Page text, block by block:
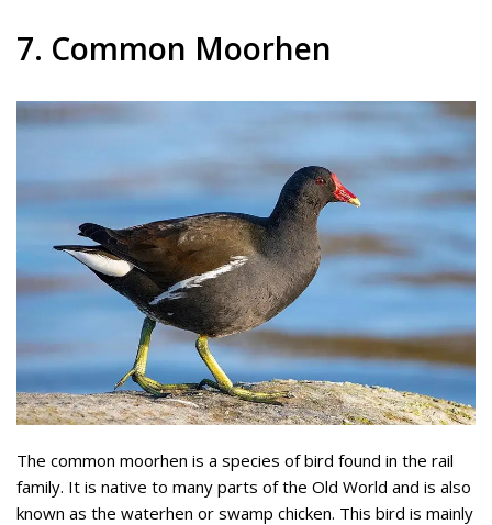
7. Common Moorhen
The common moorhen is a species of bird found in the rail
family. It is native to many parts of the Old World and is also
known as the waterhen or swamp chicken. This bird is mainly